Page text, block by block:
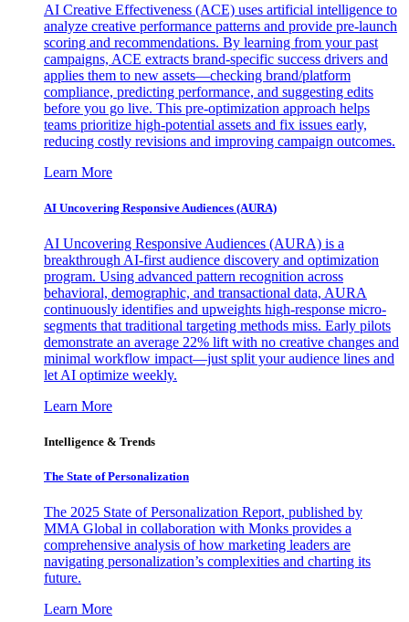
AI Creative Effectiveness (ACE) uses artificial intelligence to
analyze creative performance patterns and provide pre-launch
scoring and recommendations. By learning from your past
campaigns, ACE extracts brand-specific success drivers and
applies them to new assets—checking brand/platform
compliance, predicting performance, and suggesting edits
before you go live. This pre-optimization approach helps
teams prioritize high-potential assets and fix issues early,
reducing costly revisions and improving campaign outcomes.
Learn More
AI Uncovering Responsive Audiences (AURA)
AI Uncovering Responsive Audiences (AURA) is a
breakthrough AI-first audience discovery and optimization
program. Using advanced pattern recognition across
behavioral, demographic, and transactional data, AURA
continuously identifies and upweights high-response micro-
segments that traditional targeting methods miss. Early pilots
demonstrate an average 22% lift with no creative changes and
minimal workflow impact—just split your audience lines and
let AI optimize weekly.
Learn More
Intelligence & Trends
The State of Personalization
The 2025 State of Personalization Report, published by
MMA Global in collaboration with Monks provides a
comprehensive analysis of how marketing leaders are
navigating personalization’s complexities and charting its
future.
Learn More